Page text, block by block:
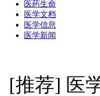
医药生命
医学文档
医学信息
医学新闻
[推荐] 医